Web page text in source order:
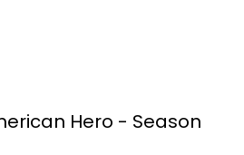
Final Season
Hero - Season